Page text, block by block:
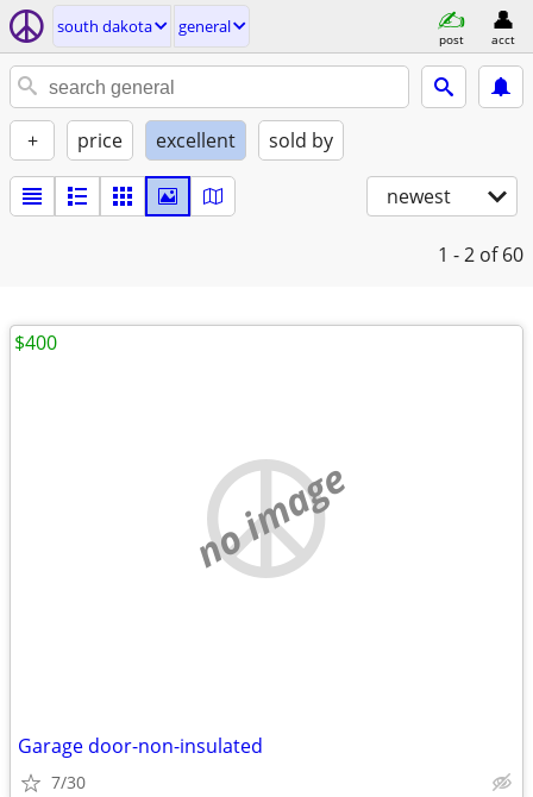
south dakota general
post acct
+ price excellent sold by
newest
1 - 2 of 60
no image
Garage door-non-insulated
7/30
$400